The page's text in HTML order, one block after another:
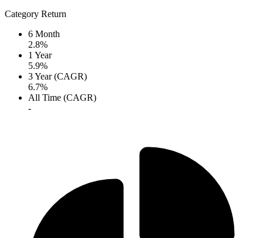
Category Return
6 Month
2.8%
1 Year
5.9%
3 Year (CAGR)
6.7%
All Time (CAGR)
-